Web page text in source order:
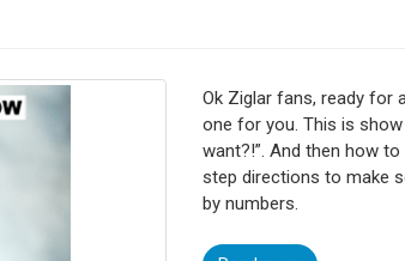
Ok Ziglar fans, ready for
one for you. This is
want?!”. And then how
step directions to make
by numbers.